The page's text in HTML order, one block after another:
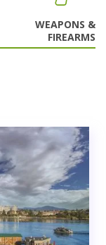
WEAPONS &
FIREARMS